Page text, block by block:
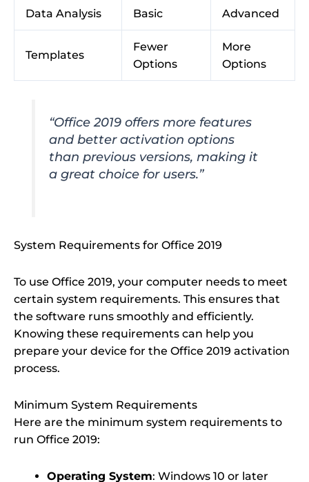
Data Analysis Basic Advanced
Templates
Fewer
Options
More
Options
“Office 2019 offers more features
and better activation options
than previous versions, making it
a great choice for users.”
System Requirements for Office 2019
To use Office 2019, your computer needs to meet
certain system requirements. This ensures that
the software runs smoothly and efficiently.
Knowing these requirements can help you
prepare your device for the Office 2019 activation
process.
Minimum System Requirements
Here are the minimum system requirements to
run Office 2019:
Operating System: Windows 10 or later